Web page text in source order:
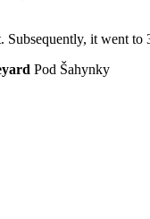
it went
Pod Šahynky